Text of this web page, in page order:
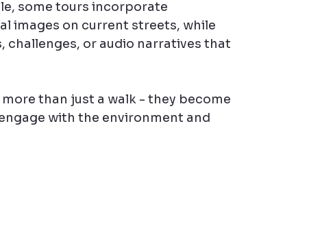
some tours incorporate
images on current streets, while
challenges, or audio narratives that
than just a walk - they become
with the environment and